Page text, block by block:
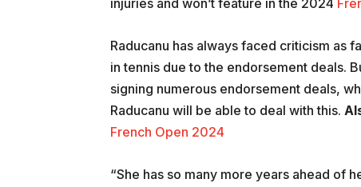
injuries and won’t feature in the 2024
Raducanu has always faced criticism as
in tennis due to the endorsement deals.
signing numerous endorsement deals,
Raducanu will be able to deal with this.
French Open 2024
“She has so many more years ahead of